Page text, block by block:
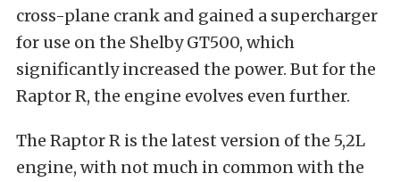
cross-plane crank and gained a supercharger
for use on the Shelby GT500, which
significantly increased the power. But for the
Raptor R, the engine evolves even further.
The Raptor R is the latest version of the 5,2L
engine, with not much in common with the